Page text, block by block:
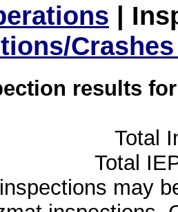
|
results
Total
Total
may